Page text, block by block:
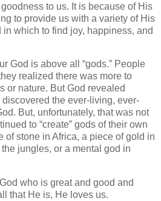
to us. It is because of His
to provide us with a variety of His
which to find joy, happiness, and
God is above all “gods.” People
realized there was more to
or nature. But God revealed
the ever-living, ever-
But, unfortunately, that was not
to “create” gods of their own
of stone in Africa, a piece of gold in
jungles, or a mental god in
who is great and good and
that He is, He loves us.